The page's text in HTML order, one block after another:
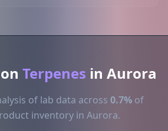
Terpenes in Aurora
of lab data across 0.7%of
inventory in Aurora.